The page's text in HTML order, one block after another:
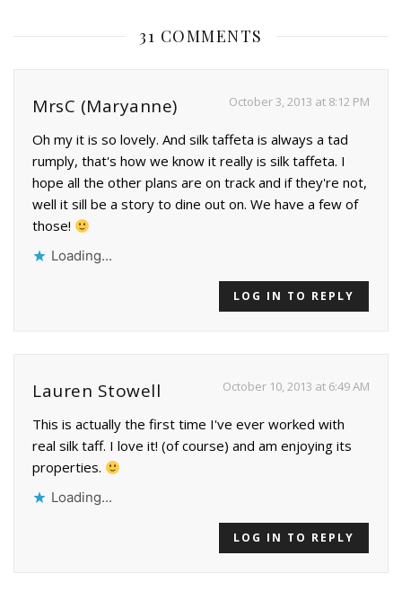
31 COMMENTS
MrsC (Maryanne) October 3, 2013 at 8:12 PM
Oh my it is so lovely. And silk taffeta is always a tad
rumply, that's how we know it really is silk taffeta. I
hope all the other plans are on track and if they're not,
well it sill be a story to dine out on. We have a few of
those!
Loading...
LOG IN TO REPLY
Lauren Stowell October 10, 2013 at 6:49 AM
This is actually the first time I've ever worked with
real silk taff. I love it! (of course) and am enjoying its
properties.
Loading...
LOG IN TO REPLY